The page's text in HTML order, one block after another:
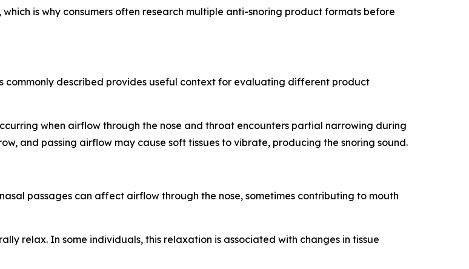
is why consumers often research multiple anti-snoring product formats before
commonly described provides useful context for evaluating different product
when airflow through the nose and throat encounters partial narrowing during
and passing airflow may cause soft tissues to vibrate, producing the snoring sound.
passages can affect airflow through the nose, sometimes contributing to mouth
relax. In some individuals, this relaxation is associated with changes in tissue